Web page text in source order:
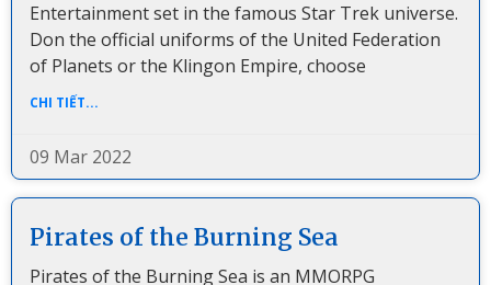
Entertainment set in the famous Star Trek universe.
Don the official uniforms of the United Federation
of Planets or the Klingon Empire, choose
CHI TIẾT...
09 Mar 2022
Pirates of the Burning Sea
Pirates of the Burning Sea is an MMORPG